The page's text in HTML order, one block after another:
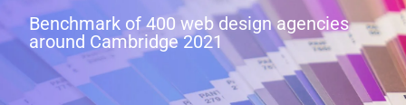
Benchmark of 400 web design agencies
around Cambridge 2021